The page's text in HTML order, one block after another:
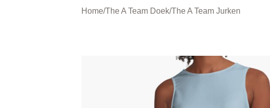
Home/The A Team Doek/The A Team Jurken